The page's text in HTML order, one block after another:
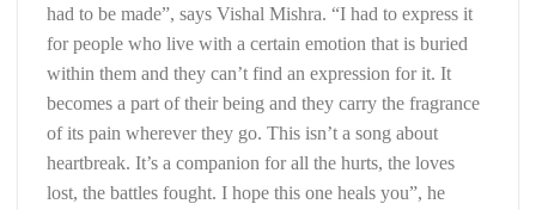
had to be made”, says Vishal Mishra. “I had to express it
for people who live with a certain emotion that is buried
within them and they can’t find an expression for it. It
becomes a part of their being and they carry the fragrance
of its pain wherever they go. This isn’t a song about
heartbreak. It’s a companion for all the hurts, the loves
lost, the battles fought. I hope this one heals you”, he